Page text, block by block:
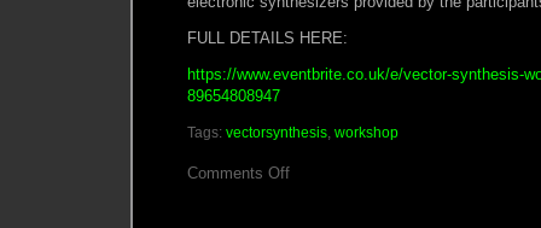
FULL DETAILS HERE:
https://www.eventbrite.co.uk/e/vector-synthesis-
89654808947
Tags: vectorsynthesis, workshop
Comments Offon